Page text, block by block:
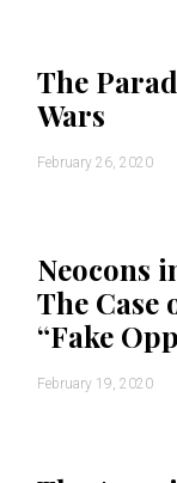
The
Wars
February 26, 2020
Neocons
The Case
“Fake
February 19, 2020